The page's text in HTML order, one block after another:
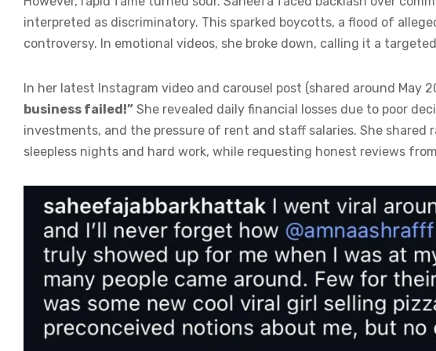
interpreted as discriminatory. This sparked boycotts, a flood of
controversy. In emotional videos, she broke down, calling it a
In her latest Instagram video and carousel post (shared around May
business failed!” She revealed daily financial losses due to poor
investments, and the pressure of rent and staff salaries. She
sleepless nights and hard work, while requesting honest reviews